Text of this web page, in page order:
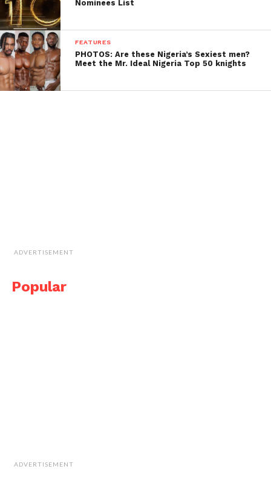
Nominees List
FEATURES
PHOTOS: Are these Nigeria’s Sexiest men?
Meet the Mr. Ideal Nigeria Top 50 knights
ADVERTISEMENT
Popular
ADVERTISEMENT